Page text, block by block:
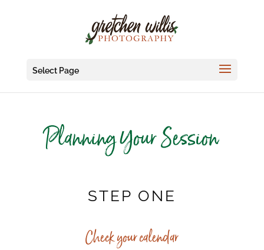
Select Page
Planning Your Session
STEP ONE
Check your calendar